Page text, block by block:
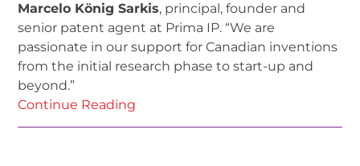
Marcelo König Sarkis, principal, founder and
senior patent agent at Prima IP. “We are
passionate in our support for Canadian inventions
from the initial research phase to start-up and
beyond.”
Continue Reading